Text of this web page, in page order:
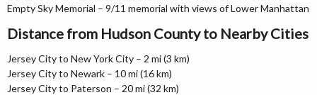
Empty Sky Memorial – 9/11 memorial with views of Lower Manhattan
Distance from Hudson County to Nearby Cities
Jersey City to New York City – 2 mi (3 km)
Jersey City to Newark – 10 mi (16 km)
Jersey City to Paterson – 20 mi (32 km)